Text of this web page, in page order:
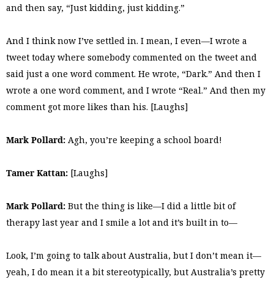
and then say, “Just kidding, just kidding.”
And I think now I’ve settled in. I mean, I even—I wrote a
tweet today where somebody commented on the tweet and
said just a one word comment. He wrote, “Dark.” And then I
wrote a one word comment, and I wrote “Real.” And then my
comment got more likes than his. [Laughs]
Mark Pollard: Agh, you’re keeping a school board!
Tamer Kattan: [Laughs]
Mark Pollard: But the thing is like—I did a little bit of
therapy last year and I smile a lot and it’s built in to—
Look, I’m going to talk about Australia, but I don’t mean it—
yeah, I do mean it a bit stereotypically, but Australia’s pretty